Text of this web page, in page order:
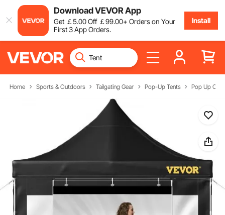
Download VEVOR App
Get ￡5.00Off ￡99.00+ Orders on Your
First 3 App Orders.
Install
Home Sports & Outdoors Tailgating Gear Pop-Up Tents Pop Up